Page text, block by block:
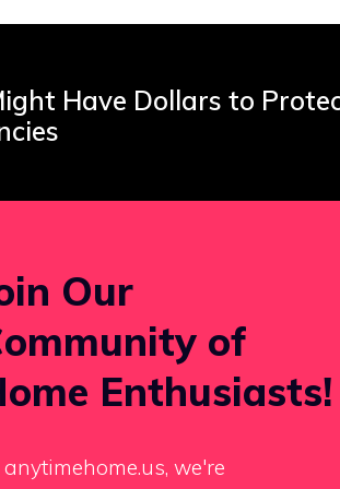
Have Dollars to
Our
of
Enthusiasts!
we're